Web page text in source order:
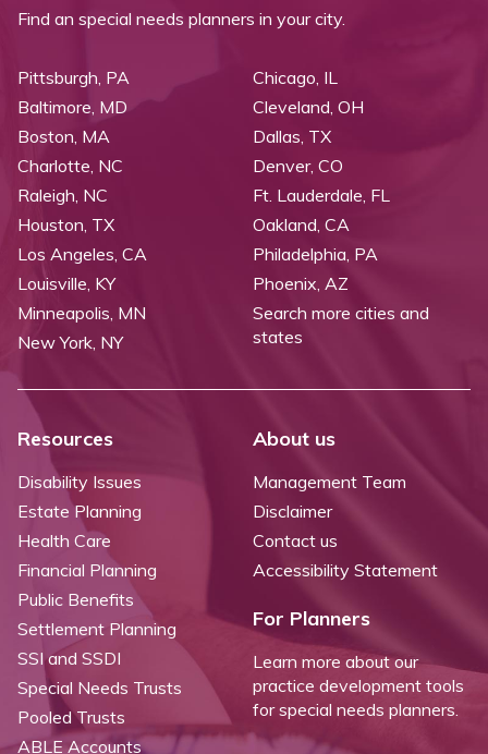
Find an special needs planners in your city.
Pittsburgh, PA
Baltimore, MD
Boston, MA
Charlotte, NC
Raleigh, NC
Chicago, IL
Cleveland, OH
Dallas, TX
Denver, CO
Ft. Lauderdale, FL
Houston, TX
Los Angeles, CA
Louisville, KY
Minneapolis, MN
New York, NY
Oakland, CA
Philadelphia, PA
Phoenix, AZ
Search more cities and
states
Resources
Disability Issues
Estate Planning
Health Care
Financial Planning
Public Benefits
Settlement Planning
SSI and SSDI
Special Needs Trusts
Pooled Trusts
ABLE Accounts
About us
Management Team
Disclaimer
Contact us
Accessibility Statement
For Planners
Learn more about our
practice development tools
for special needs planners.